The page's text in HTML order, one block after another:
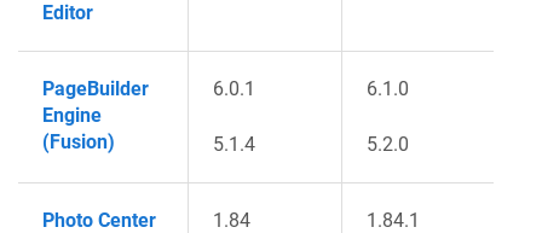
Editor
PageBuilder
Engine
(Fusion)
6.0.1
5.1.4
6.1.0
5.2.0
Photo Center 1.84 1.84.1